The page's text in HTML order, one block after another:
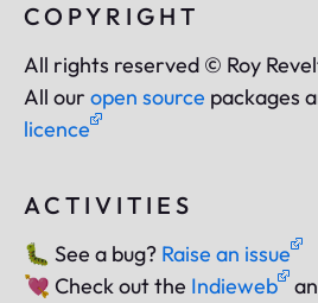
COPYRIGHT
All rights reserved © Roy
All our open source packages
licence
ACTIVITIES
🐛 See a bug? Raise an issue
💘 Check out the Indieweb